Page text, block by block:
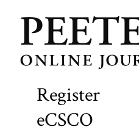
Register
eCSCO